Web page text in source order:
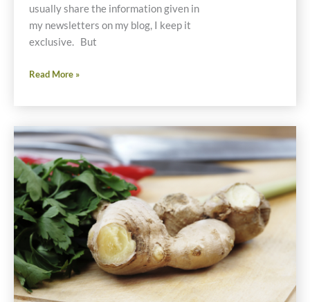
usually share the information given in
my newsletters on my blog, I keep it
exclusive. But
Juice
From
Read More »